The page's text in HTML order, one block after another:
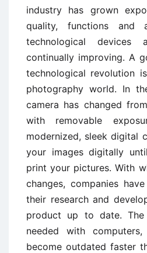
industry has grown
quality, functions and
technological devices
continually improving. A
technological revolution
photography world. In
camera has changed
with removable
modernized, sleek digital
your images digitally
print your pictures. With
changes, companies
their research and
product up to date. The
needed with
become outdated faster